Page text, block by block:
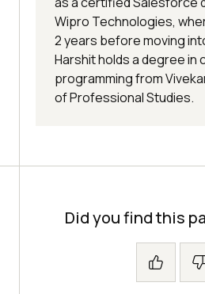
Wipro Technologies,
2 years before moving
Harshit holds a degree in
programming from
of Professional Studies.
Did you find this